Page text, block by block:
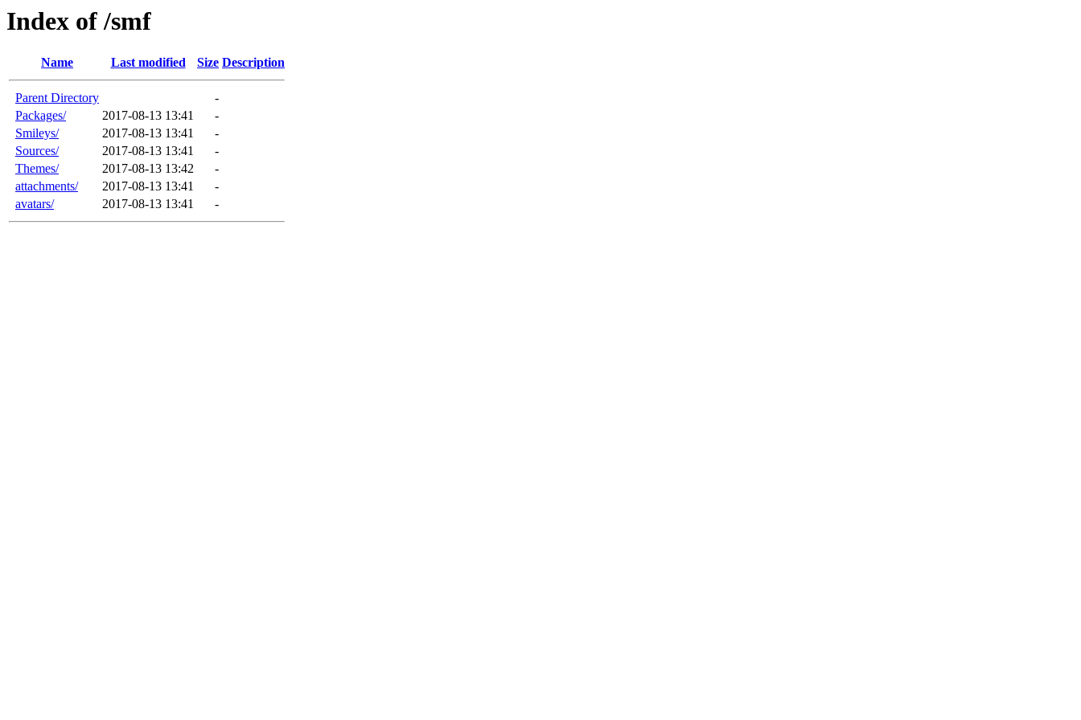
Index of /smf
Name Last modified Size Description
Parent Directory
-
Packages/
2017-08-13 13:41
-
Smileys/
2017-08-13 13:41
-
Sources/
2017-08-13 13:41
-
Themes/
2017-08-13 13:42
-
attachments/
2017-08-13 13:41
-
avatars/
2017-08-13 13:41 -